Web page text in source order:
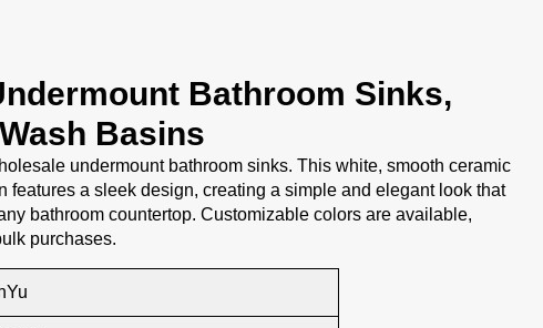
Bathroom Sinks,
Basins
undermount bathroom sinks. This white, smooth ceramic
features a sleek design, creating a simple and elegant look that
bathroom countertop. Customizable colors are available,
purchases.